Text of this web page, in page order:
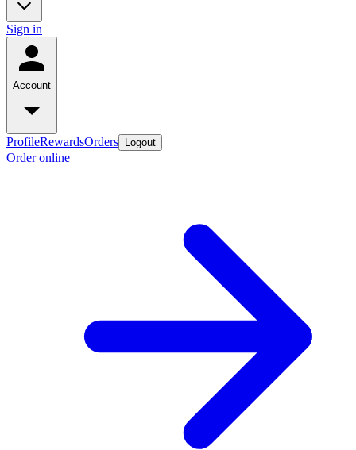
Sign in
Account
ProfileRewardsOrders Logout
Order online